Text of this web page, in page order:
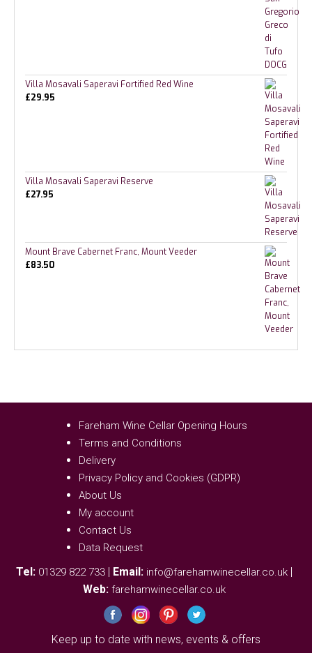
Villa Mosavali Saperavi Fortified Red Wine
£29.95
Villa Mosavali Saperavi Reserve
£27.95
Mount Brave Cabernet Franc, Mount Veeder
£83.50
Fareham Wine Cellar Opening Hours
Terms and Conditions
Delivery
Privacy Policy and Cookies (GDPR)
About Us
My account
Contact Us
Data Request
Tel: 01329 822 733 | Email: info@farehamwinecellar.co.uk |
Web: farehamwinecellar.co.uk
Keep up to date with news, events & offers